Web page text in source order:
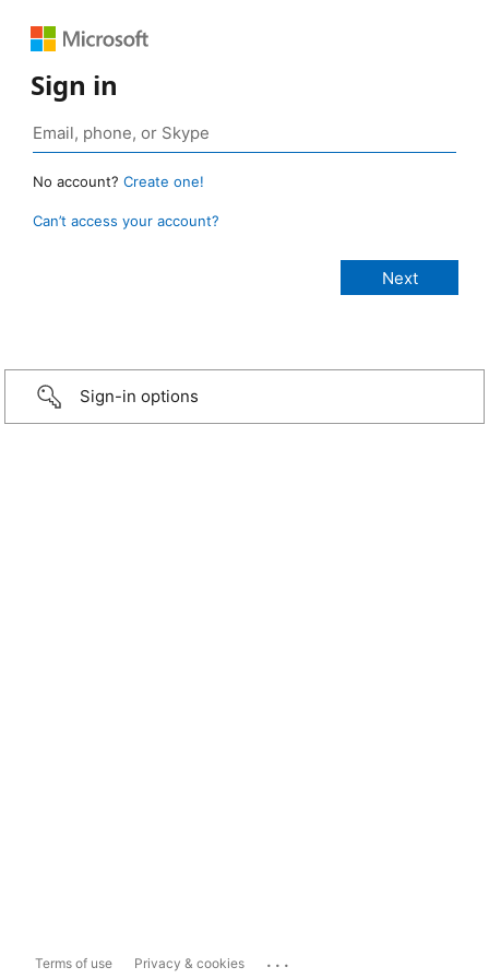
Sign in
No account? Create one!
Can’t access your account?
Sign-in options
Terms of use Privacy & cookies ...